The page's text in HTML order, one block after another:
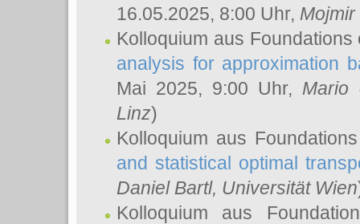
16.05.2025, 8:00 Uhr, Mojmir
Kolloquium aus
analysis for approximation
Mai 2025, 9:00 Uhr, Mario
Linz)
Kolloquium aus
and statistical optimal
Daniel Bartl, Universität Wien
Kolloquium aus